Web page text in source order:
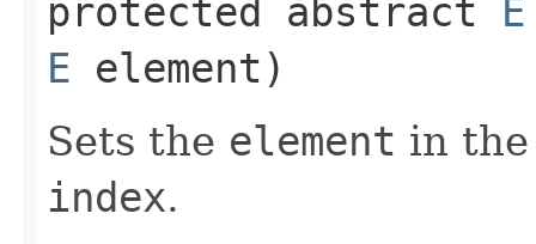
protected abstract E
E element)
Sets the element in
index.